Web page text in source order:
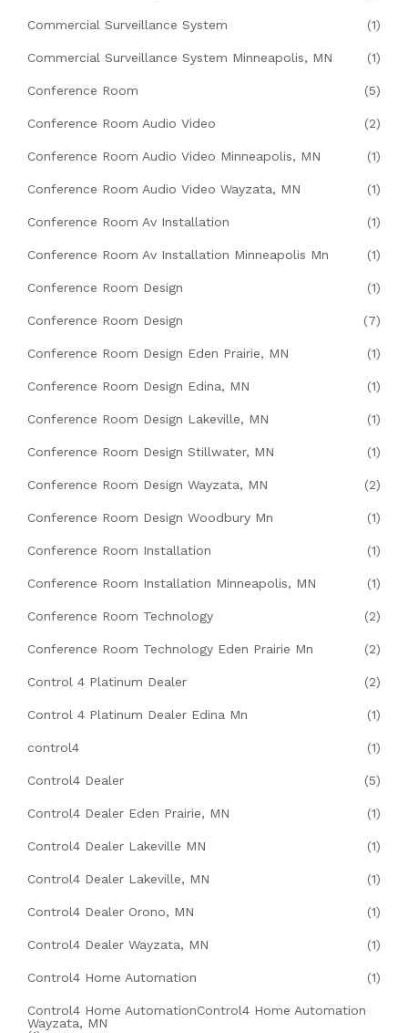
Commercial Surveillance System (1)
Commercial Surveillance System Minneapolis, MN (1)
Conference Room (5)
Conference Room Audio Video (2)
Conference Room Audio Video Minneapolis, MN (1)
Conference Room Audio Video Wayzata, MN (1)
Conference Room Av Installation (1)
Conference Room Av Installation Minneapolis Mn (1)
Conference Room Design (1)
Conference Room Design (7)
Conference Room Design Eden Prairie, MN (1)
Conference Room Design Edina, MN (1)
Conference Room Design Lakeville, MN (1)
Conference Room Design Stillwater, MN (1)
Conference Room Design Wayzata, MN (2)
Conference Room Design Woodbury Mn (1)
Conference Room Installation (1)
Conference Room Installation Minneapolis, MN (1)
Conference Room Technology (2)
Conference Room Technology Eden Prairie Mn (2)
Control 4 Platinum Dealer (2)
Control 4 Platinum Dealer Edina Mn (1)
control4 (1)
Control4 Dealer (5)
Control4 Dealer Eden Prairie, MN (1)
Control4 Dealer Lakeville MN (1)
Control4 Dealer Lakeville, MN (1)
Control4 Dealer Orono, MN (1)
Control4 Dealer Wayzata, MN (1)
Control4 Home Automation (1)
Control4 Home AutomationControl4 Home Automation
Wayzata, MN